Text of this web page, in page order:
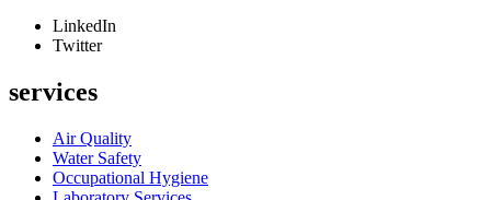
LinkedIn
Twitter
services
Air Quality
Water Safety
Occupational Hygiene